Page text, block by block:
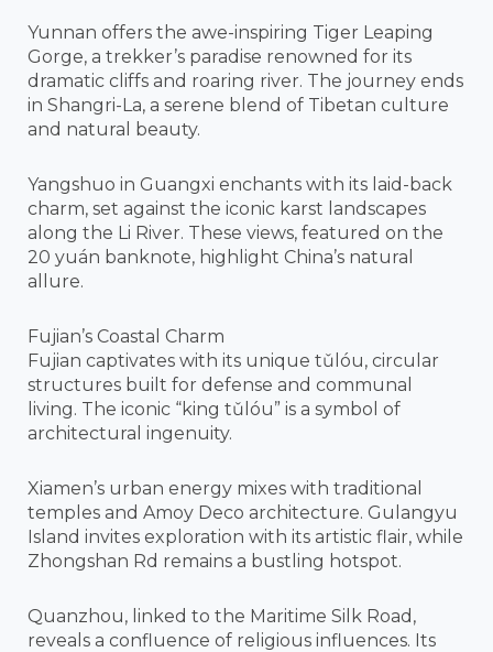
Yunnan offers the awe-inspiring Tiger Leaping
Gorge, a trekker’s paradise renowned for its
dramatic cliffs and roaring river. The journey ends
in Shangri-La, a serene blend of Tibetan culture
and natural beauty.
Yangshuo in Guangxi enchants with its laid-back
charm, set against the iconic karst landscapes
along the Li River. These views, featured on the
20 yuán banknote, highlight China’s natural
allure.
Fujian’s Coastal Charm
Fujian captivates with its unique tǔlóu, circular
structures built for defense and communal
living. The iconic “king tǔlóu” is a symbol of
architectural ingenuity.
Xiamen’s urban energy mixes with traditional
temples and Amoy Deco architecture. Gulangyu
Island invites exploration with its artistic flair, while
Zhongshan Rd remains a bustling hotspot.
Quanzhou, linked to the Maritime Silk Road,
reveals a confluence of religious influences. Its